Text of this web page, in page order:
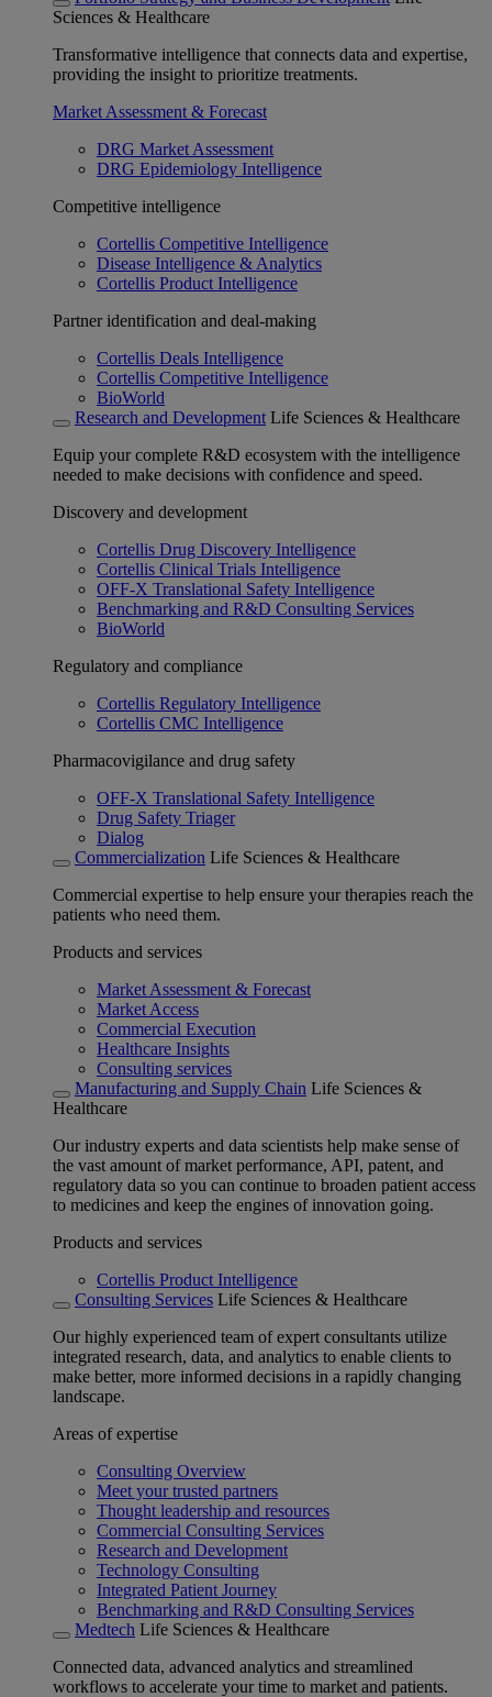
Sciences & Healthcare
Transformative intelligence that connects data and expertise,
providing the insight to prioritize treatments.
Market Assessment & Forecast
DRG Market Assessment
DRG Epidemiology Intelligence
Competitive intelligence
Cortellis Competitive Intelligence
Disease Intelligence & Analytics
Cortellis Product Intelligence
Partner identification and deal-making
Cortellis Deals Intelligence
Cortellis Competitive Intelligence
BioWorld
Research and Development Life Sciences & Healthcare
Equip your complete R&D ecosystem with the intelligence
needed to make decisions with confidence and speed.
Discovery and development
Cortellis Drug Discovery Intelligence
Cortellis Clinical Trials Intelligence
OFF-X Translational Safety Intelligence
Benchmarking and R&D Consulting Services
BioWorld
Regulatory and compliance
Cortellis Regulatory Intelligence
Cortellis CMC Intelligence
Pharmacovigilance and drug safety
OFF-X Translational Safety Intelligence
Drug Safety Triager
Dialog
Commercialization Life Sciences & Healthcare
Commercial expertise to help ensure your therapies reach the
patients who need them.
Products and services
Market Assessment & Forecast
Market Access
Commercial Execution
Healthcare Insights
Consulting services
Manufacturing and Supply Chain Life Sciences &
Healthcare
Our industry experts and data scientists help make sense of
the vast amount of market performance, API, patent, and
regulatory data so you can continue to broaden patient access
to medicines and keep the engines of innovation going.
Products and services
Cortellis Product Intelligence
Consulting Services Life Sciences & Healthcare
Our highly experienced team of expert consultants utilize
integrated research, data, and analytics to enable clients to
make better, more informed decisions in a rapidly changing
landscape.
Areas of expertise
Consulting Overview
Meet your trusted partners
Thought leadership and resources
Commercial Consulting Services
Research and Development
Technology Consulting
Integrated Patient Journey
Benchmarking and R&D Consulting Services
Medtech Life Sciences & Healthcare
Connected data, advanced analytics and streamlined
workflows to accelerate your time to market and patients.